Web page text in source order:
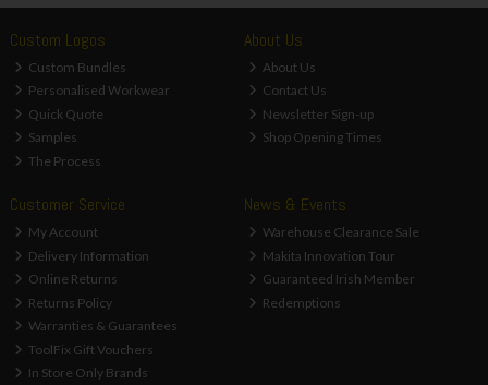
Custom Logos
Custom Bundles
Personalised Workwear
Quick Quote
Samples
The Process
About Us
About Us
Contact Us
Newsletter Sign-up
Shop Opening Times
Customer Service
My Account
Delivery Information
Online Returns
Returns Policy
Warranties & Guarantees
ToolFix Gift Vouchers
In Store Only Brands
News & Events
Warehouse Clearance Sale
Makita Innovation Tour
Guaranteed Irish Member
Redemptions